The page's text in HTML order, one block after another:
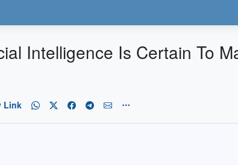
Intelligence Is Certain To
Link